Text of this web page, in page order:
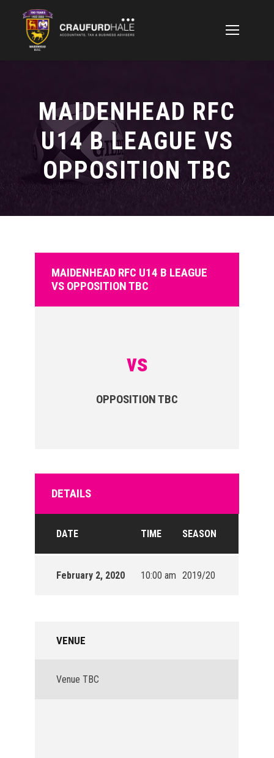
MAIDENHEAD RFC
U14 B LEAGUE VS
OPPOSITION TBC
MAIDENHEAD RFC U14 B LEAGUE
VS OPPOSITION TBC
vs
OPPOSITION TBC
DETAILS
DATE TIME SEASON
February 2, 2020 10:00 am 2019/20
VENUE
Venue TBC